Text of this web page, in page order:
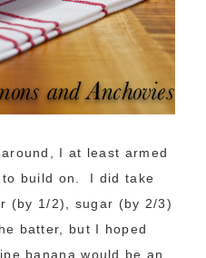
I at least armed
to build on. I did take
(by 1/2), sugar (by 2/3)
batter, but I hoped
banana would be an